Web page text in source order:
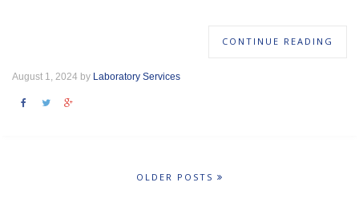
CONTINUE READING
August 1, 2024 by Laboratory Services
OLDER POSTS